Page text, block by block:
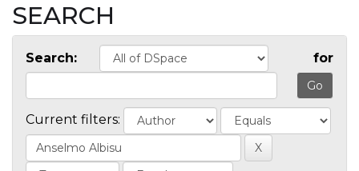
SEARCH
Search: for
Current filters: